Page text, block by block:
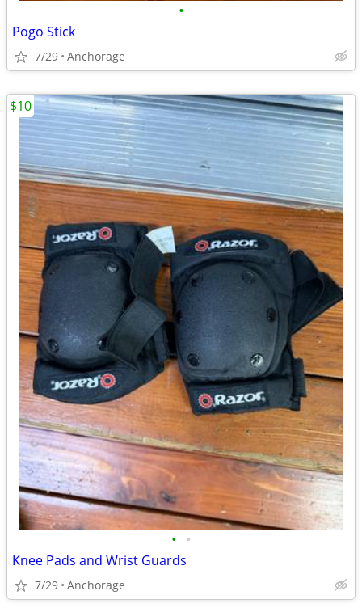
•
Pogo Stick
7/29 Anchorage
• •
Knee Pads and Wrist Guards
7/29 Anchorage
$10